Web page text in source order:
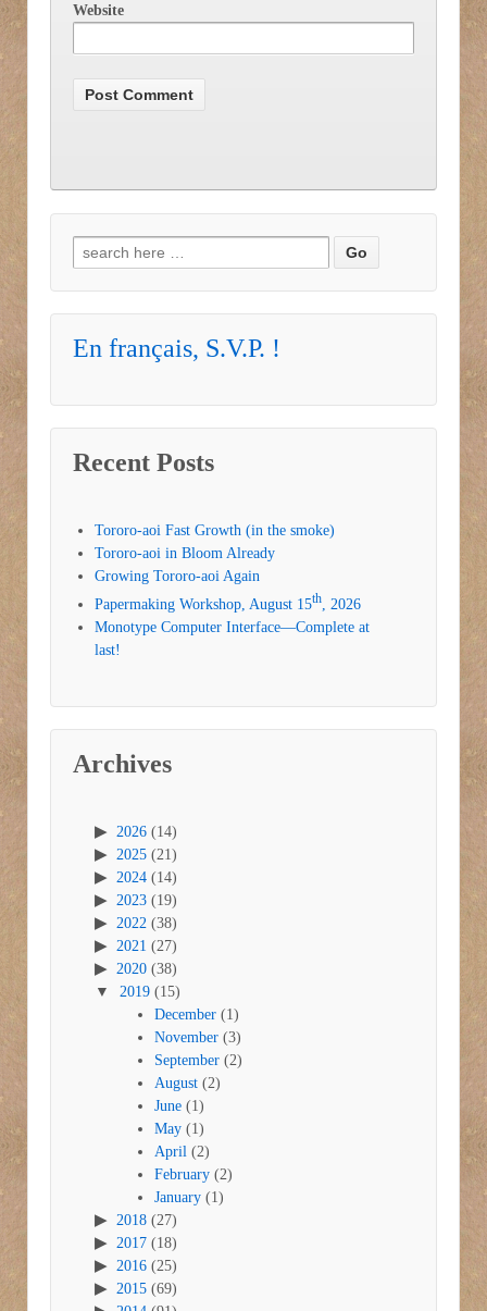
Website
Search for:
En français, S.V.P. !
Recent Posts
Tororo-aoi Fast Growth (in the smoke)
Tororo-aoi in Bloom Already
Growing Tororo-aoi Again
Papermaking Workshop, August 15th, 2026
Monotype Computer Interface—Complete at
last!
Archives
2026 (14)
2025 (21)
2024 (14)
2023 (19)
2022 (38)
2021 (27)
2020 (38)
2019 (15)
December (1)
November (3)
September (2)
August (2)
June (1)
May (1)
April (2)
February (2)
January (1)
2018 (27)
2017 (18)
2016 (25)
2015 (69)